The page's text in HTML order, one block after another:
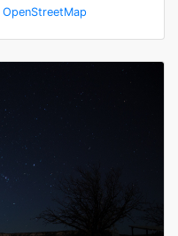
OpenStreetMap